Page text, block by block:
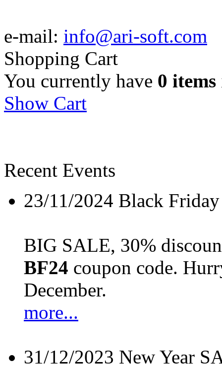
e-mail: info@ari-soft.com
Shopping Cart
You currently have 0 items
Show Cart
Recent Events
23/11/2024 Black
BIG SALE, 30%
BF24 coupon code.
December.
more...
31/12/2023 New Year